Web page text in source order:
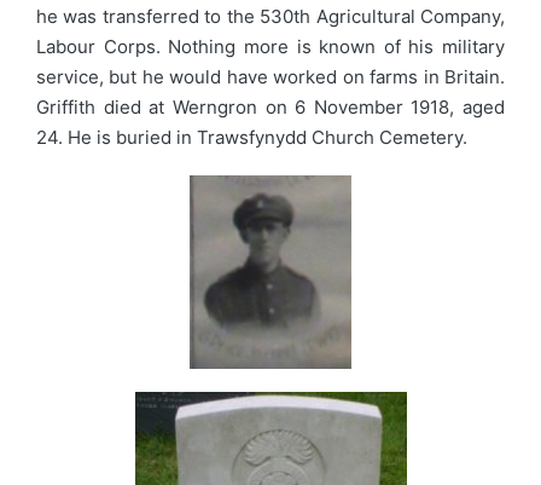
he was transferred to the 530th Agricultural Company,
Labour Corps. Nothing more is known of his military
service, but he would have worked on farms in Britain.
Griffith died at Werngron on 6 November 1918, aged
24. He is buried in Trawsfynydd Church Cemetery.